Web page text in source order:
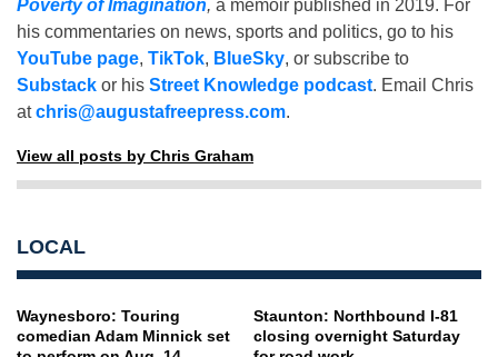
Poverty of Imagination, a memoir published in 2019. For
his commentaries on news, sports and politics, go to his
YouTube page, TikTok, BlueSky, or subscribe to
Substack or his Street Knowledge podcast. Email Chris
atchris@augustafreepress.com.
View all posts by Chris Graham
LOCAL
Waynesboro: Touring
comedian Adam Minnick set
Staunton: Northbound I-81
closing overnight Saturday